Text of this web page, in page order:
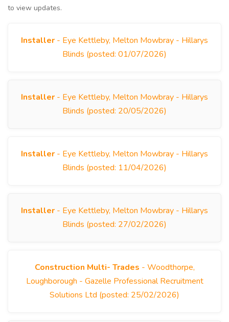
to view updates.
Installer - Eye Kettleby, Melton Mowbray - Hillarys
Blinds (posted: 01/07/2026)
Installer - Eye Kettleby, Melton Mowbray - Hillarys
Blinds (posted: 20/05/2026)
Installer - Eye Kettleby, Melton Mowbray - Hillarys
Blinds (posted: 11/04/2026)
Installer - Eye Kettleby, Melton Mowbray - Hillarys
Blinds (posted: 27/02/2026)
Construction Multi- Trades - Woodthorpe,
Loughborough - Gazelle Professional Recruitment
Solutions Ltd (posted: 25/02/2026)